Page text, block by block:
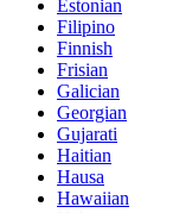
Estonian
Filipino
Finnish
Frisian
Galician
Georgian
Gujarati
Haitian
Hausa
Hawaiian